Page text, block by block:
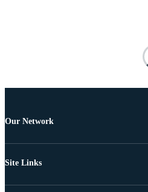
Our Network
Site Links